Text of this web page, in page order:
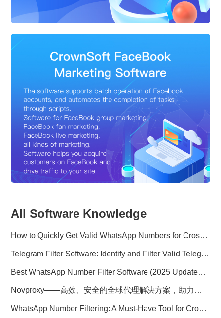
All Software Knowledge
How to Quickly Get Valid WhatsApp Numbers for Cross-Border E-commerce in 2025
Telegram Filter Software: Identify and Filter Valid Telegram Users
Best WhatsApp Number Filter Software (2025 Updated Guide)
Novproxy——高效、安全的全球代理解决方案，助力数据采集与跨境业务
WhatsApp Number Filtering: A Must-Have Tool for Cross-Border Marketing